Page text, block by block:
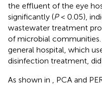
the effluent of the eye
significantly (P< 0.05),
wastewater treatment
of microbial
general hospital, which
disinfection treatment,
As shown in
, PCA and